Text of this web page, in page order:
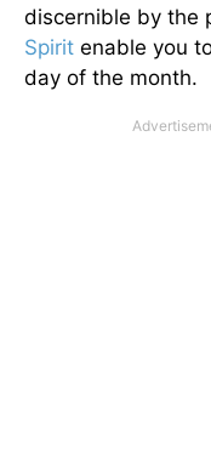
discernible by the
Spirit enable you
day of the month.